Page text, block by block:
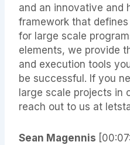
and an innovative and
framework that
for large scale
elements, we provide
and execution tools
be successful. If you
large scale projects in
reach out to us at
Sean Magennis